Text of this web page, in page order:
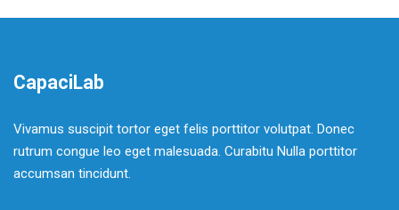
CapaciLab
Vivamus suscipit tortor eget felis porttitor volutpat. Donec
rutrum congue leo eget malesuada. Curabitu Nulla porttitor
accumsan tincidunt.